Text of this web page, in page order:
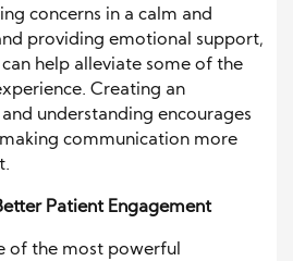
concerns in a calm and
providing emotional support,
help alleviate some of the
Creating an
understanding encourages
communication more
Patient Engagement
of the most powerful